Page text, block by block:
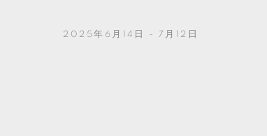
2025年6月14日 - 7月12日